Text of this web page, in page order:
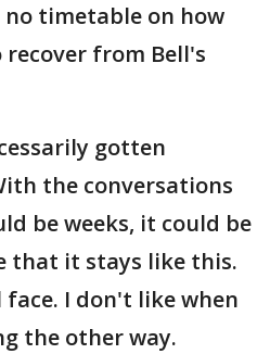
no timetable on how
from Bell's
gotten
the conversations
be weeks, it could be
that it stays like this.
I don't like when
the other way.